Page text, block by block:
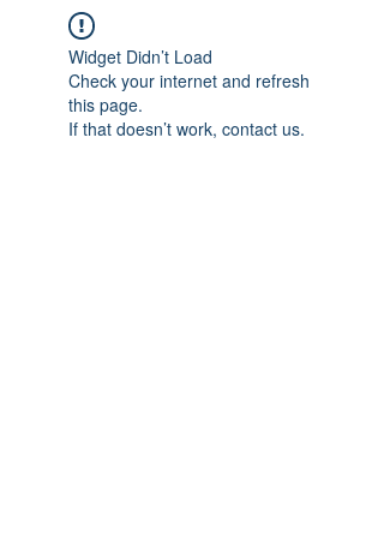
Widget Didn’t Load
Check your internet and refresh
this page.
If that doesn’t work, contact us.